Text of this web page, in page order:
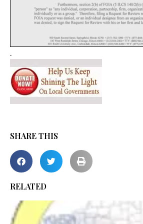
.
SHARE THIS
RELATED